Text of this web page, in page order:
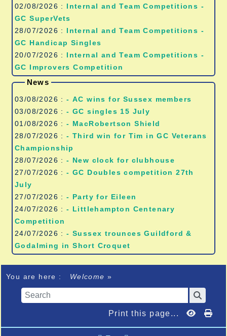
02/08/2026 : Internal and Team Competitions -
GC SuperVets
28/07/2026 : Internal and Team Competitions -
GC Handicap Singles
20/07/2026 : Internal and Team Competitions -
GC Improvers Competition
News
03/08/2026 :
- AC wins for Sussex members
03/08/2026 :- GC singles 15 July
01/08/2026 :- MacRobertson Shield
28/07/2026 :- Third win for Tim in GC Veterans
Championship
28/07/2026 :- New clock for clubhouse
27/07/2026 :- GC Doubles competition 27th
July
27/07/2026 :- Party for Eileen
24/07/2026 :- Littlehampton Centenary
Competition
24/07/2026 :- Sussex trounces Guildford &
Godalming in Short Croquet
You are here : Welcome»
Print this page...